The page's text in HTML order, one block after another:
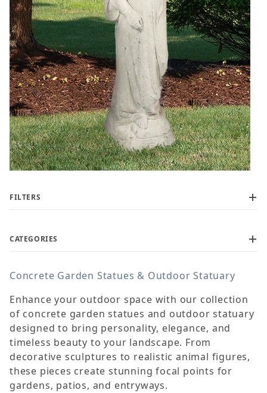
Concrete Garden Statues & Outdoor Statuary
Enhance your outdoor space with our collection
of concrete garden statues and outdoor statuary
designed to bring personality, elegance, and
timeless beauty to your landscape. From
decorative sculptures to realistic animal figures,
these pieces create stunning focal points for
gardens, patios, and entryways.
FILTERS
CATEGORIES